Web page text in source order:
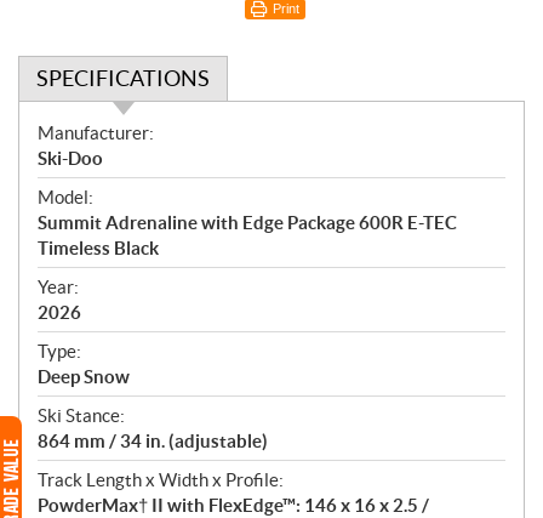
Print
SPECIFICATIONS
S
p
e
c
i
f
i
c
a
t
i
o
n
s
Manufacturer:
Ski-Doo
Model:
Summit Adrenaline with Edge Package 600R E-TEC
Timeless Black
Year:
2026
Type:
Deep Snow
Ski Stance:
864 mm / 34 in. (adjustable)
Track Length x Width x Profile:
PowderMax† II with FlexEdge™: 146 x 16 x 2.5 /